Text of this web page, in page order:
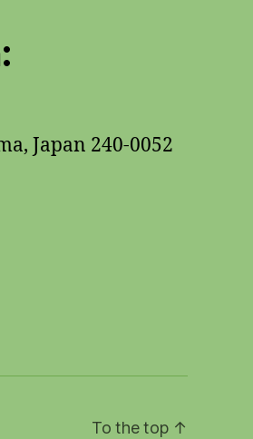
Japan 240-0052
To the top ↑